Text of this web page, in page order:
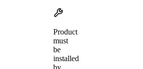
Product
must
be
installed
by